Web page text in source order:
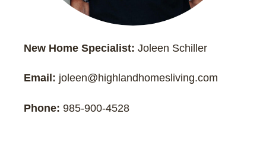
New Home Specialist: Joleen Schiller
Email: joleen@highlandhomesliving.com
Phone: 985-900-4528